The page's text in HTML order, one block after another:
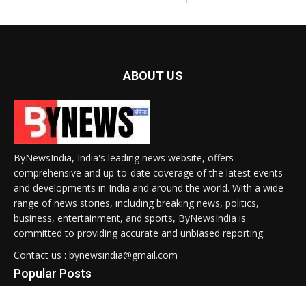
ABOUT US
ByNewsIndia, India's leading news website, offers
comprehensive and up-to-date coverage of the latest events
and developments in India and around the world. With a wide
range of news stories, including breaking news, politics,
business, entertainment, and sports, ByNewsIndia is
committed to providing accurate and unbiased reporting.
Contact us : bynewsindia@gmail.com
Popular Posts